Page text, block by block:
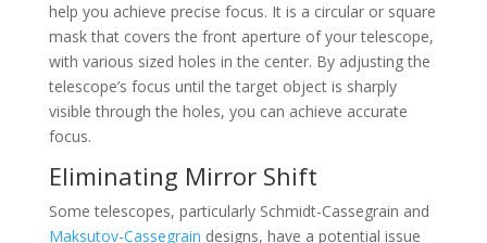
help you achieve precise focus. It is a circular or square
mask that covers the front aperture of your telescope,
with various sized holes in the center. By adjusting the
telescope’s focus until the target object is sharply
visible through the holes, you can achieve accurate
focus.
Eliminating Mirror Shift
Some telescopes, particularly Schmidt-Cassegrain and
Maksutov-Cassegrain designs, have a potential issue